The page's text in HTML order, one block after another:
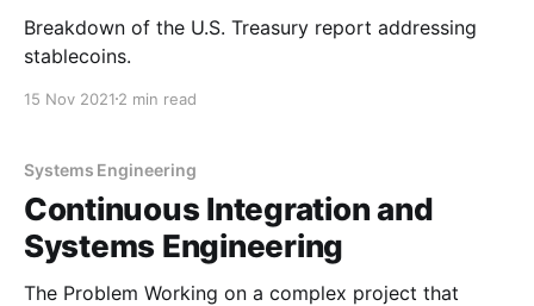
Breakdown of the U.S. Treasury report addressing
stablecoins.
15 Nov 2021 2 min read
Systems Engineering
Continuous Integration and
Systems Engineering
The Problem Working on a complex project that